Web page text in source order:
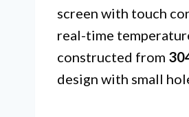
screen with touch
real-time
constructed from
design with small